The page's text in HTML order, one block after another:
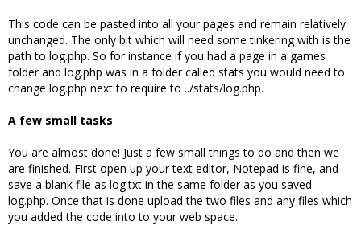
This code can be pasted into all your pages and remain relatively
unchanged. The only bit which will need some tinkering with is the
path to log.php. So for instance if you had a page in a games
folder and log.php was in a folder called stats you would need to
change log.php next to require to ../stats/log.php.
A few small tasks
You are almost done! Just a few small things to do and then we
are finished. First open up your text editor, Notepad is fine, and
save a blank file as log.txt in the same folder as you saved
log.php. Once that is done upload the two files and any files which
you added the code into to your web space.